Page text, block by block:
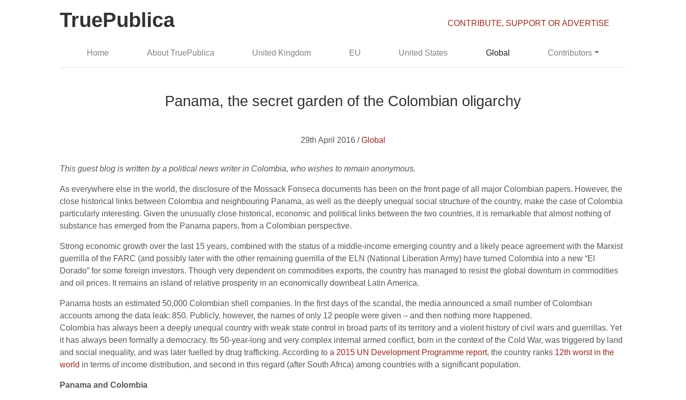
TruePublica CONTRIBUTE, SUPPORT OR ADVERTISE
Home About TruePublica United Kingdom EU United States Global Contributors
Panama, the secret garden of the Colombian oligarchy
29th April 2016 /Global
This guest blog is written by a political news writer in Colombia, who wishes to remain anonymous.
As everywhere else in the world, the disclosure of the Mossack Fonseca documents has been on the front page of all major Colombian papers. However, the
close historical links between Colombia and neighbouring Panama, as well as the deeply unequal social structure of the country, make the case of Colombia
particularly interesting. Given the unusually close historical, economic and political links between the two countries, it is remarkable that almost nothing of
substance has emerged from the Panama papers, from a Colombian perspective.
Strong economic growth over the last 15 years, combined with the status of a middle-income emerging country and a likely peace agreement with the Marxist
guerrilla of the FARC (and possibly later with the other remaining guerrilla of the ELN (National Liberation Army) have turned Colombia into a new “El
Dorado” for some foreign investors. Though very dependent on commodities exports, the country has managed to resist the global downturn in commodities
and oil prices. It remains an island of relative prosperity in an economically downbeat Latin America.
Panama hosts an estimated 50,000 Colombian shell companies. In the first days of the scandal, the media announced a small number of Colombian
accounts among the data leak: 850. Publicly, however, the names of only 12 people were given – and then nothing more happened.
Colombia has always been a deeply unequal country with weak state control in broad parts of its territory and a violent history of civil wars and guerrillas. Yet
it has always been formally a democracy. Its 50-year-long and very complex internal armed conflict, born in the context of the Cold War, was triggered by land
and social inequality, and was later fuelled by drug trafficking. According to a 2015 UN Development Programme report, the country ranks 12th worst in the
world in terms of income distribution, and second in this regard (after South Africa) among countries with a significant population.
Panama and Colombia